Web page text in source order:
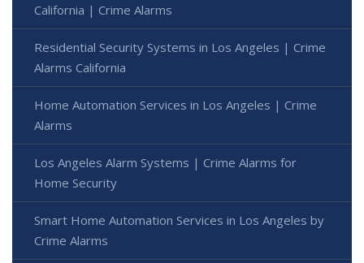
California | Crime Alarms
Residential Security Systems in Los Angeles | Crime
Alarms California
Home Automation Services in Los Angeles | Crime
Alarms
Los Angeles Alarm Systems | Crime Alarms for
Home Security
Smart Home Automation Services in Los Angeles by
Crime Alarms